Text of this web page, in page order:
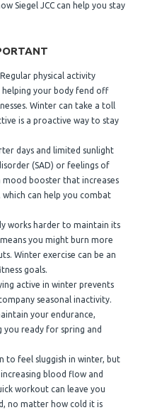
Siegel JCC can help you stay
physical activity
helping your body fend off
Winter can take a toll
is a proactive way to stay
days and limited sunlight
(SAD) or feelings of
mood booster that increases
can help you combat
works harder to maintain its
you might burn more
Winter exercise can be an
goals.
active in winter prevents
seasonal inactivity.
your endurance,
you ready for spring and
to feel sluggish in winter, but
blood flow and
workout can leave you
no matter how cold it is